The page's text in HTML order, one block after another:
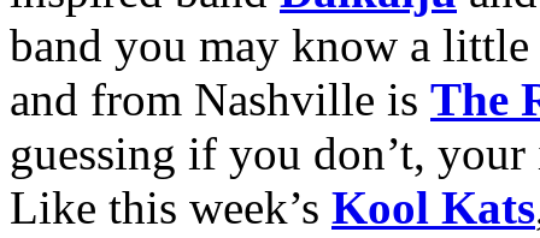
band you may know a little
and from Nashville is The
guessing if you don’t,
Like this week’s Kool Kats